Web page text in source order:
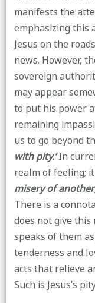
manifests the
emphasizing this
Jesus on the
news. However,
sovereign
may appear
to put his power
remaining
us to go beyond
with pity.’In
realm of feeling;
misery of
There is a
does not give
speaks of them
tenderness and
acts that relieve
Such is Jesus’s